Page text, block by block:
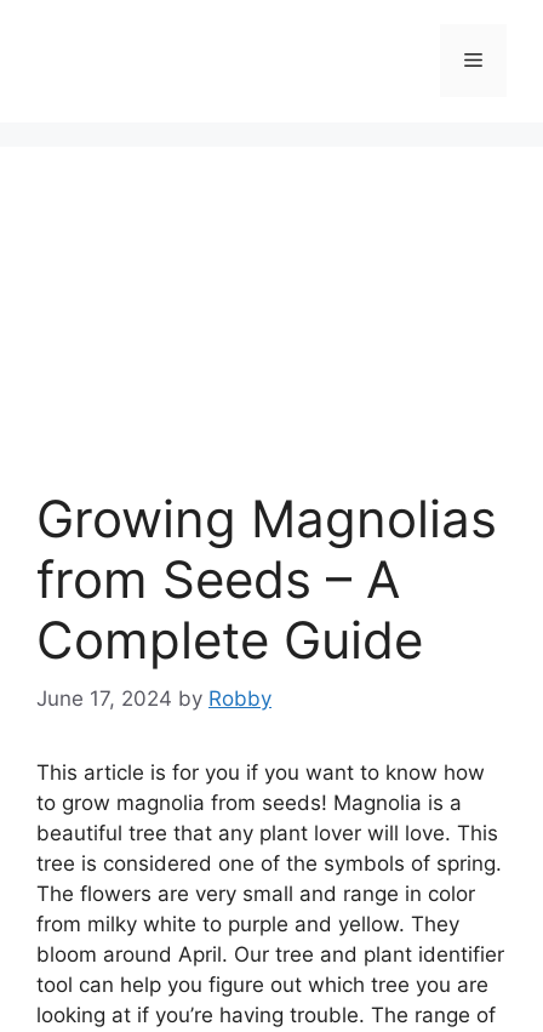
Menu
Growing Magnolias
from Seeds – A
Complete Guide
June 17, 2024 by Robby
This article is for you if you want to know how
to grow magnolia from seeds! Magnolia is a
beautiful tree that any plant lover will love. This
tree is considered one of the symbols of spring.
The flowers are very small and range in color
from milky white to purple and yellow. They
bloom around April. Our tree and plant identifier
tool can help you figure out which tree you are
looking at if you’re having trouble. The range of